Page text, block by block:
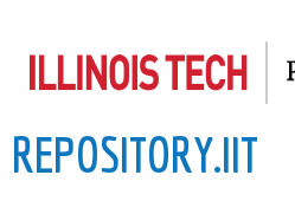
to
content
REPOSITORY.IIT